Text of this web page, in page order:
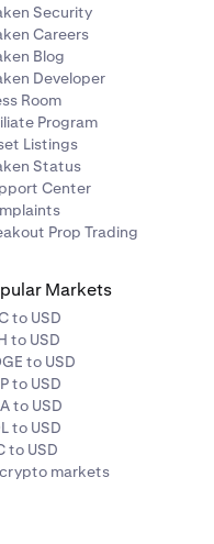
Security
Careers
Blog
Developer
Room
Program
Listings
Status
Center
Prop Trading
Markets
to USD
to USD
to USD
to USD
to USD
to USD
to USD
markets